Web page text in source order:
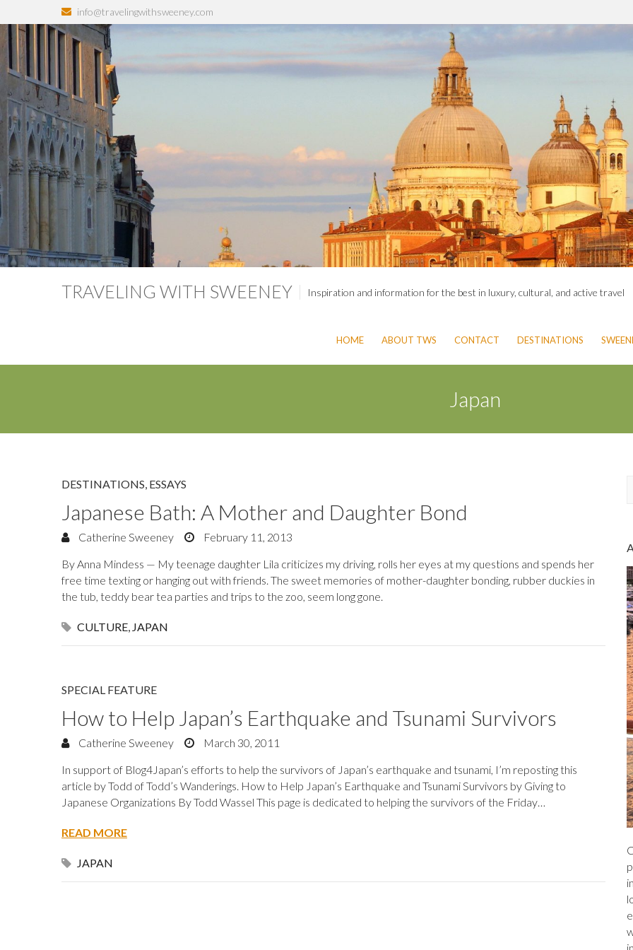
info@travelingwithsweeney.com
TRAVELING WITH SWEENEY Inspiration and information for the best in luxury, cultural, and active travel
HOME ABOUT TWS CONTACT DESTINATIONS
Japan
DESTINATIONS, ESSAYS
Japanese Bath: A Mother and Daughter Bond
Catherine Sweeney
February 11, 2013
By Anna Mindess — My teenage daughter Lila criticizes my driving, rolls her eyes at my questions and spends her
free time texting or hanging out with friends. The sweet memories of mother-daughter bonding, rubber duckies in
the tub, teddy bear tea parties and trips to the zoo, seem long gone.
CULTURE, JAPAN
SPECIAL FEATURE
How to Help Japan’s Earthquake and Tsunami Survivors
Catherine Sweeney
March 30, 2011
In support of Blog4Japan’s efforts to help the survivors of Japan’s earthquake and tsunami, I’m reposting this
article by Todd of Todd’s Wanderings. How to Help Japan’s Earthquake and Tsunami Survivors by Giving to
Japanese Organizations By Todd Wassel This page is dedicated to helping the survivors of the Friday…
READ MORE
JAPAN
c
h